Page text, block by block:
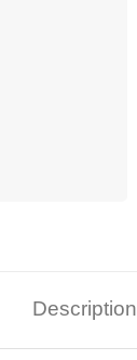
Description